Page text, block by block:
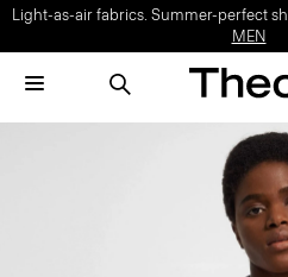
Light-as-air fabrics. Summer-perfect
MEN